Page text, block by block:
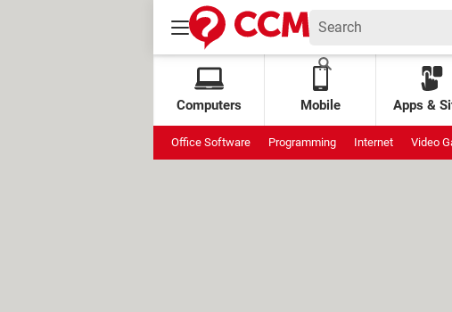
Computers Mobile Apps &
Office Software Programming Internet Video